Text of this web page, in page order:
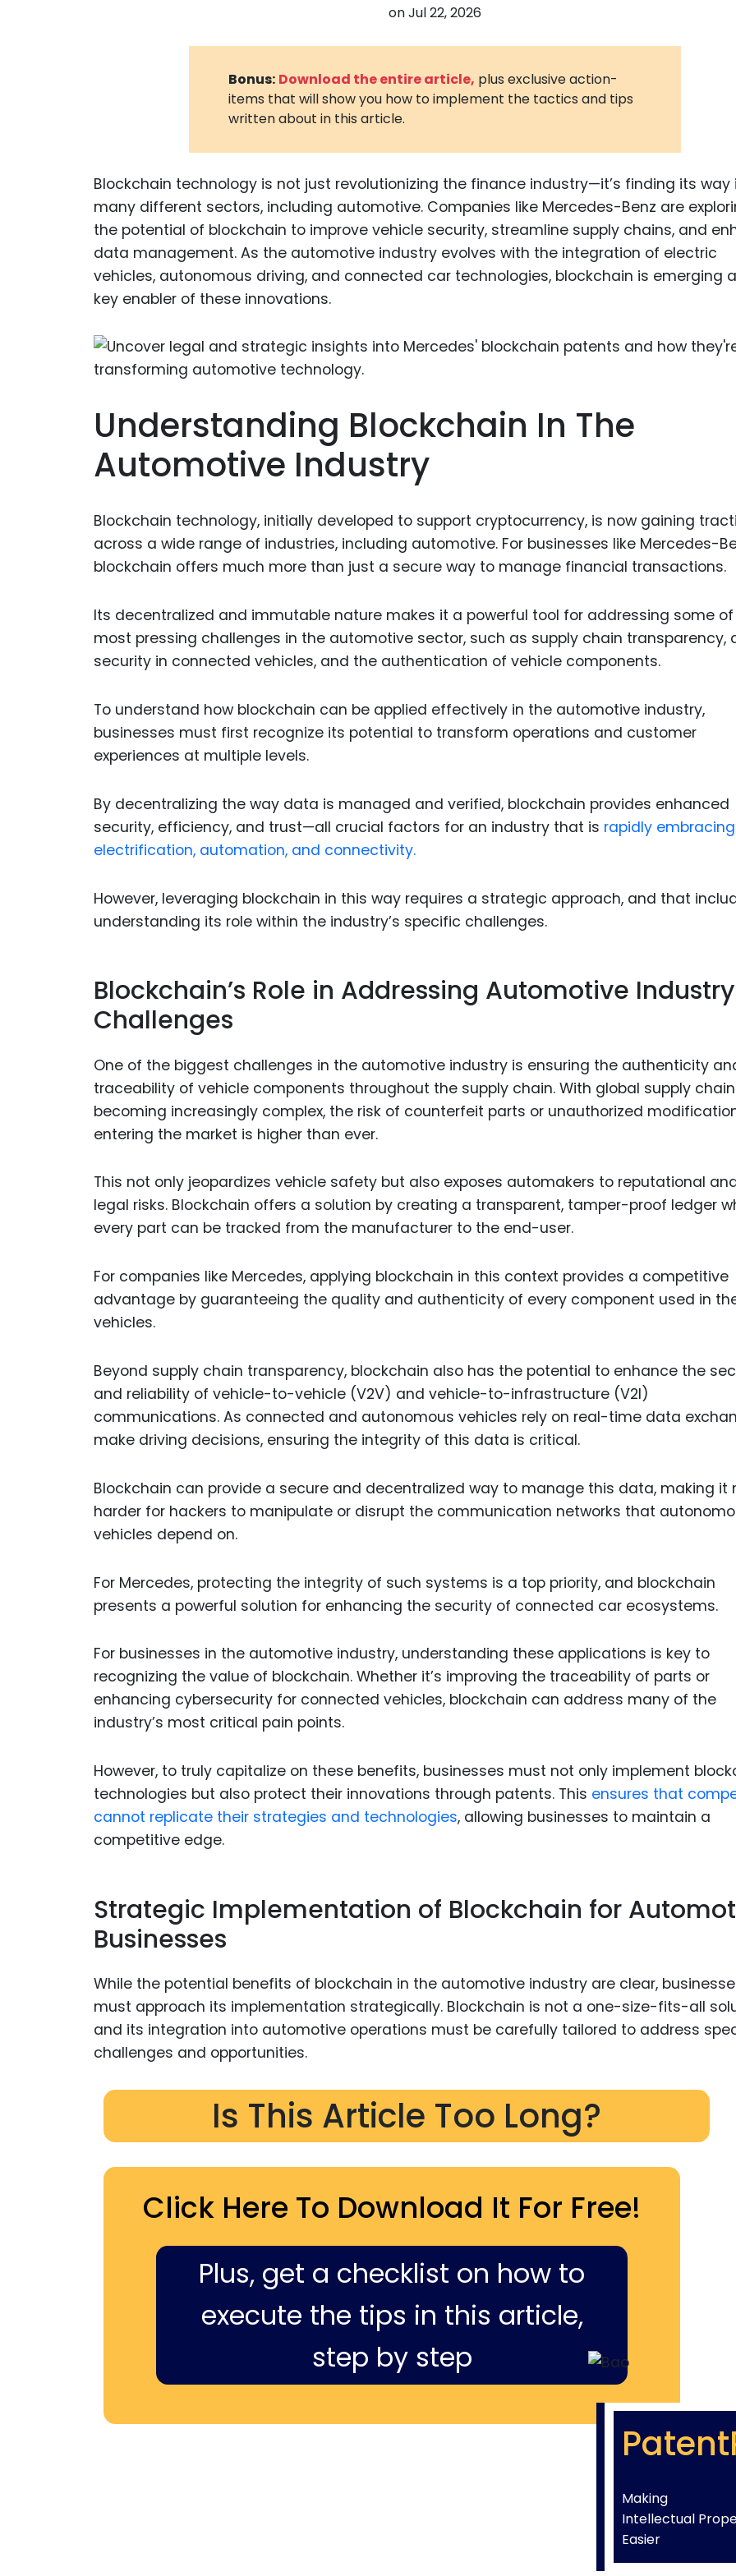
and
Digital
Medical
Infectious
Antibodies
onJul 22, 2026
Bonus: Download the entire article, plus exclusive action-
items that will show you how to implement the tactics and tips
written about in this article.
Blockchain technology is not just revolutionizing the finance industry—it’s finding its way
many different sectors, including automotive. Companies like Mercedes-Benz are
the potential of blockchain to improve vehicle security, streamline supply chains, and
data management. As the automotive industry evolves with the integration of electric
vehicles, autonomous driving, and connected car technologies, blockchain is emerging
key enabler of these innovations.
Understanding Blockchain In The
Automotive Industry
Blockchain technology, initially developed to support cryptocurrency, is now gaining
across a wide range of industries, including automotive. For businesses like Mercedes-
blockchain offers much more than just a secure way to manage financial transactions.
Its decentralized and immutable nature makes it a powerful tool for addressing some
most pressing challenges in the automotive sector, such as supply chain transparency,
security in connected vehicles, and the authentication of vehicle components.
To understand how blockchain can be applied effectively in the automotive industry,
businesses must first recognize its potential to transform operations and customer
experiences at multiple levels.
By decentralizing the way data is managed and verified, blockchain provides enhanced
security, efficiency, and trust—all crucial factors for an industry that is rapidly embracing
electrification, automation, and connectivity.
However, leveraging blockchain in this way requires a strategic approach, and that
understanding its role within the industry’s specific challenges.
Blockchain’s Role in Addressing Automotive Industry
Challenges
One of the biggest challenges in the automotive industry is ensuring the authenticity
traceability of vehicle components throughout the supply chain. With global supply
becoming increasingly complex, the risk of counterfeit parts or unauthorized
entering the market is higher than ever.
This not only jeopardizes vehicle safety but also exposes automakers to reputational
legal risks. Blockchain offers a solution by creating a transparent, tamper-proof ledger
every part can be tracked from the manufacturer to the end-user.
For companies like Mercedes, applying blockchain in this context provides a competitive
advantage by guaranteeing the quality and authenticity of every component used in
vehicles.
Beyond supply chain transparency, blockchain also has the potential to enhance the
and reliability of vehicle-to-vehicle (V2V) and vehicle-to-infrastructure (V2I)
communications. As connected and autonomous vehicles rely on real-time data
make driving decisions, ensuring the integrity of this data is critical.
Blockchain can provide a secure and decentralized way to manage this data, making it
harder for hackers to manipulate or disrupt the communication networks that
vehicles depend on.
For Mercedes, protecting the integrity of such systems is a top priority, and blockchain
presents a powerful solution for enhancing the security of connected car ecosystems.
For businesses in the automotive industry, understanding these applications is key to
recognizing the value of blockchain. Whether it’s improving the traceability of parts or
enhancing cybersecurity for connected vehicles, blockchain can address many of the
industry’s most critical pain points.
However, to truly capitalize on these benefits, businesses must not only implement
technologies but also protect their innovations through patents. This ensures that
cannot replicate their strategies and technologies, allowing businesses to maintain a
competitive edge.
Strategic Implementation of Blockchain for
Businesses
While the potential benefits of blockchain in the automotive industry are clear,
must approach its implementation strategically. Blockchain is not a one-size-fits-all
and its integration into automotive operations must be carefully tailored to address
challenges and opportunities.
Is This Article Too Long?
Click Here To Download It For Free!
Plus, get a checklist on how to
execute the tips in this article,
step by step
Making
Intellectual
Easier